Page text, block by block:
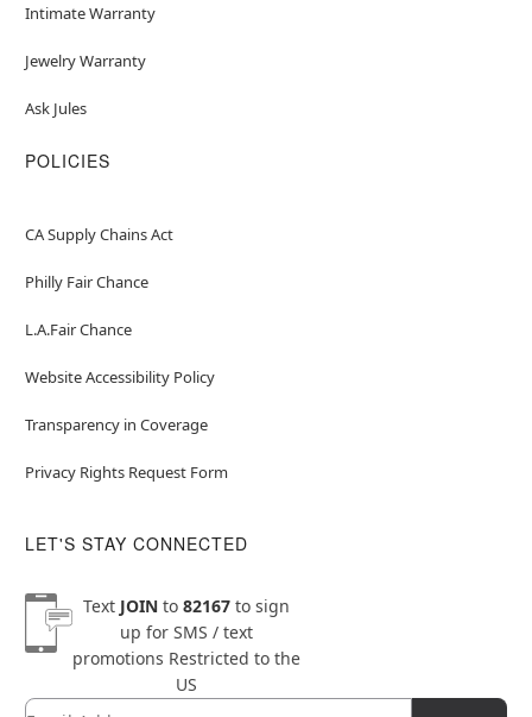
Intimate Warranty
Jewelry Warranty
Ask Jules
POLICIES
CA Supply Chains Act
Philly Fair Chance
L.A.Fair Chance
Website Accessibility Policy
Transparency in Coverage
Privacy Rights Request Form
LET'S STAY CONNECTED
Text JOINto 82167to sign
up for SMS / text
promotions Restricted to the
US
Newsletter Subscription
Email